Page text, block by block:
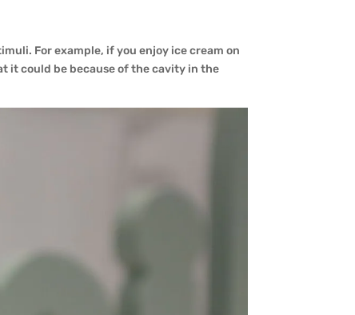
For example, if you enjoy ice cream on
it could be because of the cavity in the